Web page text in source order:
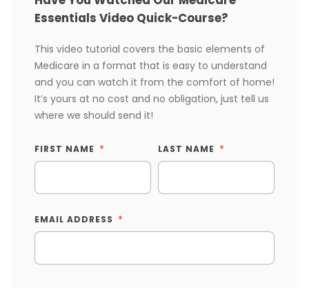
Essentials Video Quick-Course?
This video tutorial covers the basic elements of
Medicare in a format that is easy to understand
and you can watch it from the comfort of home!
It’s yours at no cost and no obligation, just tell us
where we should send it!
FIRST NAME LAST NAME
EMAIL ADDRESS